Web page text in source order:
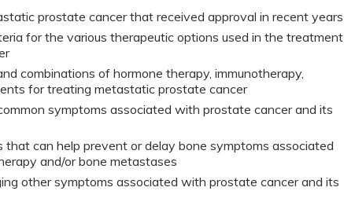
prostate cancer that received approval in recent years
for the various therapeutic options used in the treatment
combinations of hormone therapy, immunotherapy,
for treating metastatic prostate cancer
symptoms associated with prostate cancer and its
can help prevent or delay bone symptoms associated
and/or bone metastases
other symptoms associated with prostate cancer and its